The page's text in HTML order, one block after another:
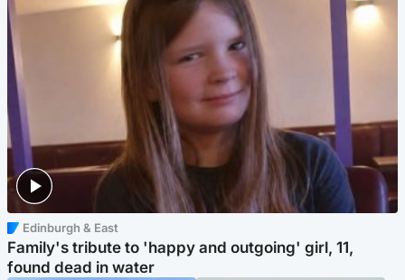
Edinburgh & East
Family's tribute to 'happy and outgoing' girl, 11,
found dead in water